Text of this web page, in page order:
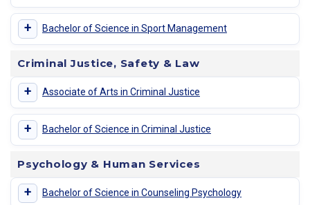
+ Bachelor of Science in Sport Management
Criminal Justice, Safety & Law
+ Associate of Arts in Criminal Justice
+ Bachelor of Science in Criminal Justice
Psychology & Human Services
+ Bachelor of Science in Counseling Psychology